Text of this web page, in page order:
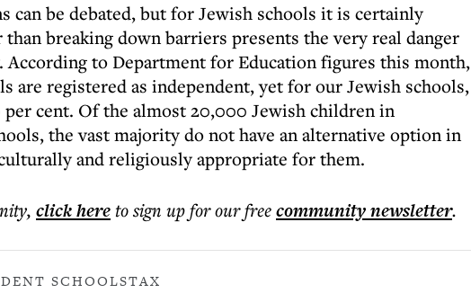
can be debated, but for Jewish schools it is certainly
breaking down barriers presents the very real danger
to Department for Education figures this month,
are registered as independent, yet for our Jewish schools,
cent. Of the almost 20,000 Jewish children in
the vast majority do not have an alternative option in
and religiously appropriate for them.
, click hereto sign up for our freecommunitynewsletter.
SCHOOLSTAX